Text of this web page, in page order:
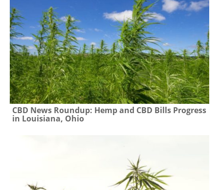
CBD News Roundup: Hemp and CBD Bills Progress
in Louisiana, Ohio